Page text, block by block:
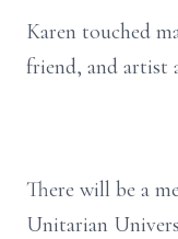
Karen touched
friend, and artist
There will be a
Unitarian